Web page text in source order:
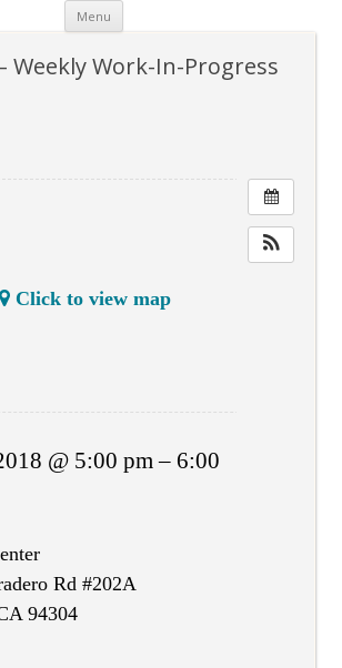
Menu Skip
content
Weekly Work-In-Progress
Click to view map
@ 5:00 pm – 6:00
Rd #202A
94304